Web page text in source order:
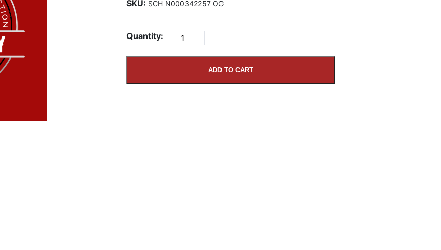
SKU: SCH N000342257 OG
Quantity:
ADD TO CART